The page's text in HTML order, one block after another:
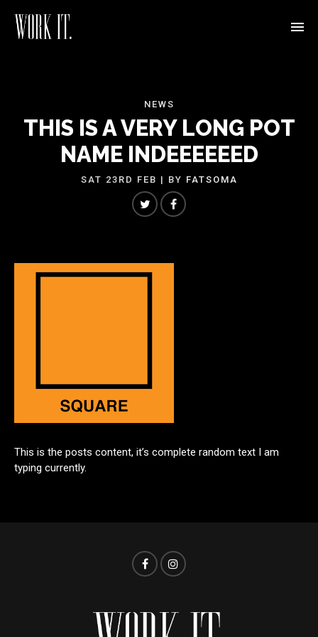
NEWS
THIS IS A VERY LONG POT
NAME INDEEEEEED
SAT 23RD FEB | BY FATSOMA
This is the posts content, it’s complete random text I am
typing currently.